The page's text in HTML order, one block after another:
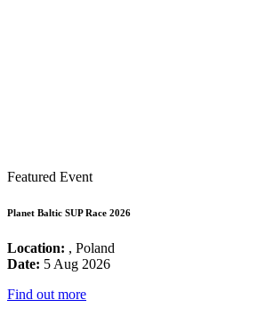
Featured Event
Planet Baltic SUP Race 2026
Location: , Poland
Date: 5 Aug 2026
Find out more